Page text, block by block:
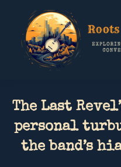
The Last
personal
the band’s